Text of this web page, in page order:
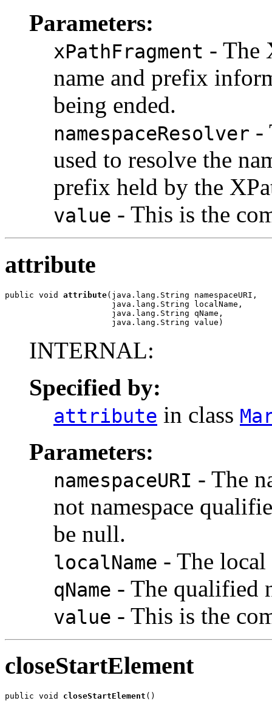
Parameters:
xPathFragment - The
name and prefix
being ended.
namespaceResolver -
used to resolve the
prefix held by the
value - This is the
attribute
public void attribute(java.lang.String namespaceURI,
                      java.lang.String localName,
                      java.lang.String qName,
                      java.lang.String value)
INTERNAL:
Specified by:
attribute in class
Parameters:
namespaceURI - The
not namespace
be null.
localName - The
qName - The qualified
value - This is the
closeStartElement
public void closeStartElement ()